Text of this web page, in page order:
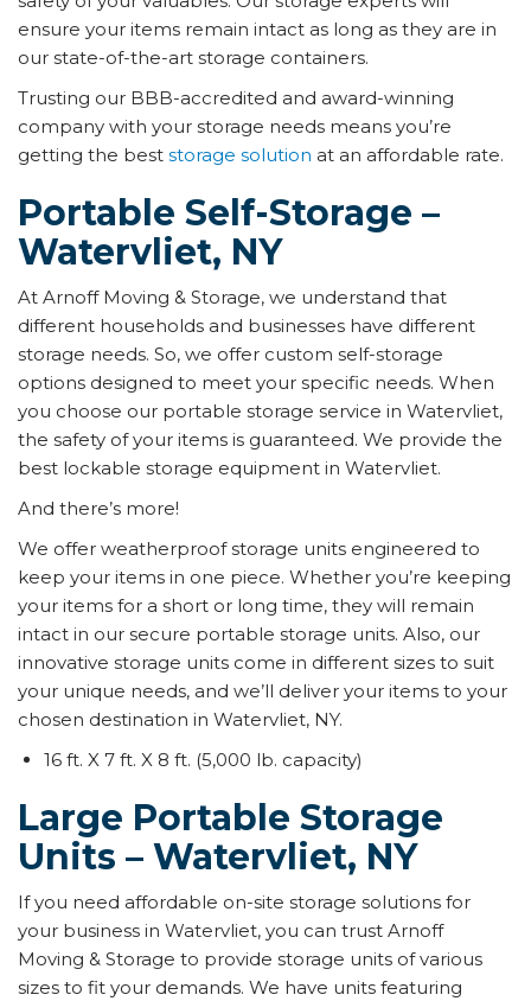
ensure your items remain intact as long as they are in
our state-of-the-art storage containers.
Trusting our BBB-accredited and award-winning
company with your storage needs means you’re
getting the best storage solution at an affordable rate.
Portable Self-Storage –
Watervliet, NY
At Arnoff Moving & Storage, we understand that
different households and businesses have different
storage needs. So, we offer custom self-storage
options designed to meet your specific needs. When
you choose our portable storage service in Watervliet,
the safety of your items is guaranteed. We provide the
best lockable storage equipment in Watervliet.
And there’s more!
We offer weatherproof storage units engineered to
keep your items in one piece. Whether you’re keeping
your items for a short or long time, they will remain
intact in our secure portable storage units. Also, our
innovative storage units come in different sizes to suit
your unique needs, and we’ll deliver your items to your
chosen destination in Watervliet, NY.
16 ft. X 7 ft. X 8 ft. (5,000 lb. capacity)
Large Portable Storage
Units – Watervliet, NY
If you need affordable on-site storage solutions for
your business in Watervliet, you can trust Arnoff
Moving & Storage to provide storage units of various
sizes to fit your demands. We have units featuring